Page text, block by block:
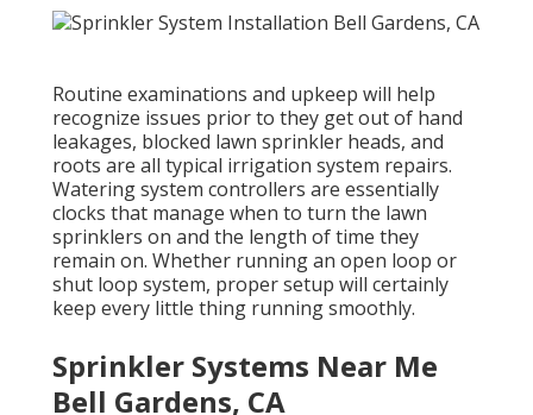
Routine examinations and upkeep will help
recognize issues prior to they get out of hand
leakages, blocked lawn sprinkler heads, and
roots are all typical irrigation system repairs.
Watering system controllers are essentially
clocks that manage when to turn the lawn
sprinklers on and the length of time they
remain on. Whether running an open loop or
shut loop system, proper setup will certainly
keep every little thing running smoothly.
Sprinkler Systems Near Me
Bell Gardens, CA